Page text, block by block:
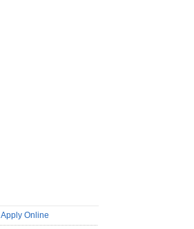
Apply Online